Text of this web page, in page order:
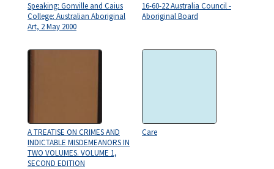
Speaking: Gonville and Caius
College: Australian Aboriginal
Art, 2 May 2000
16-60-22 Australia Council -
Aboriginal Board
A TREATISE ON CRIMES AND
INDICTABLE MISDEMEANORS IN
TWO VOLUMES. VOLUME 1,
SECOND EDITION
Care